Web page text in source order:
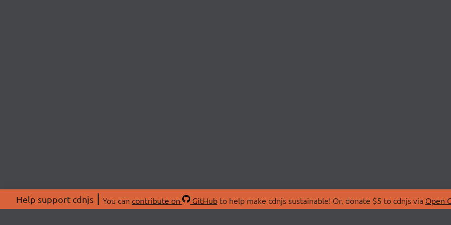
Help support cdnjs You can contribute on GitHubto help make cdnjs sustainable! Or, donate $5 to cdnjs via Open